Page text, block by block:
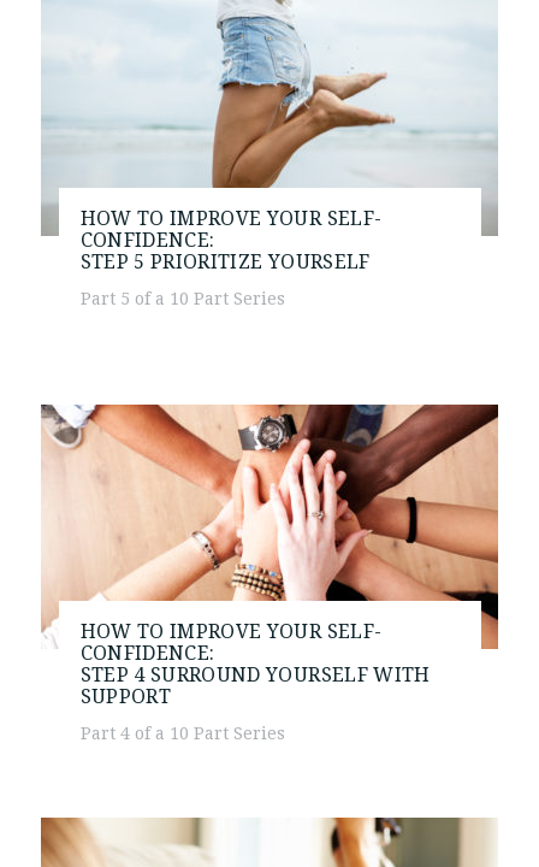
HOW TO IMPROVE YOUR SELF-
CONFIDENCE:
STEP 5 PRIORITIZE YOURSELF
Part 5 of a 10 Part Series
HOW TO IMPROVE YOUR SELF-
CONFIDENCE:
STEP 4SURROUND YOURSELF WITH
SUPPORT
Part 4 of a 10 Part Series